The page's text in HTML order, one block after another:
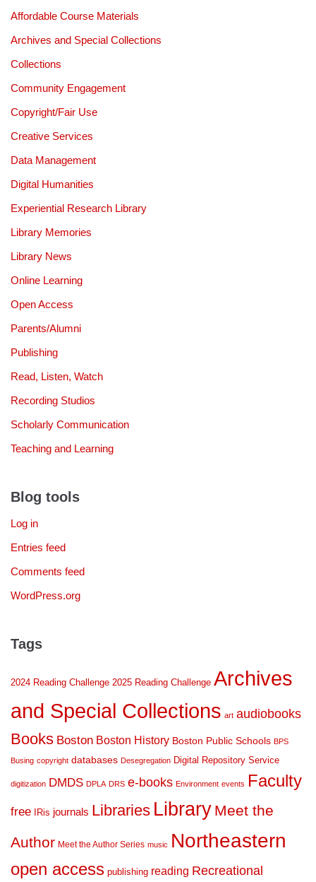
Affordable Course Materials
Archives and Special Collections
Collections
Community Engagement
Copyright/Fair Use
Creative Services
Data Management
Digital Humanities
Experiential Research Library
Library Memories
Library News
Online Learning
Open Access
Parents/Alumni
Publishing
Read, Listen, Watch
Recording Studios
Scholarly Communication
Teaching and Learning
Blog tools
Log in
Entries feed
Comments feed
WordPress.org
Tags
2024 Reading Challenge 2025 Reading Challenge Archives
and Special Collections art audiobooks
Books Boston Boston History Boston Public Schools BPS
Busing copyright databases Desegregation Digital Repository Service
digitization DMDS DPLA DRS e-books Environment events Faculty
free IRis journals Libraries Library Meet the
Author Meet the Author Series music Northeastern
open access publishing reading Recreational